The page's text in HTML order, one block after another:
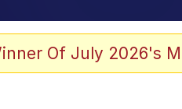
Of July 2026's